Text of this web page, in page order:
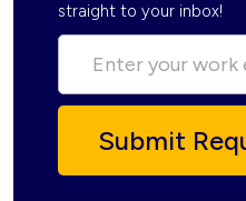
straight to your inbox!